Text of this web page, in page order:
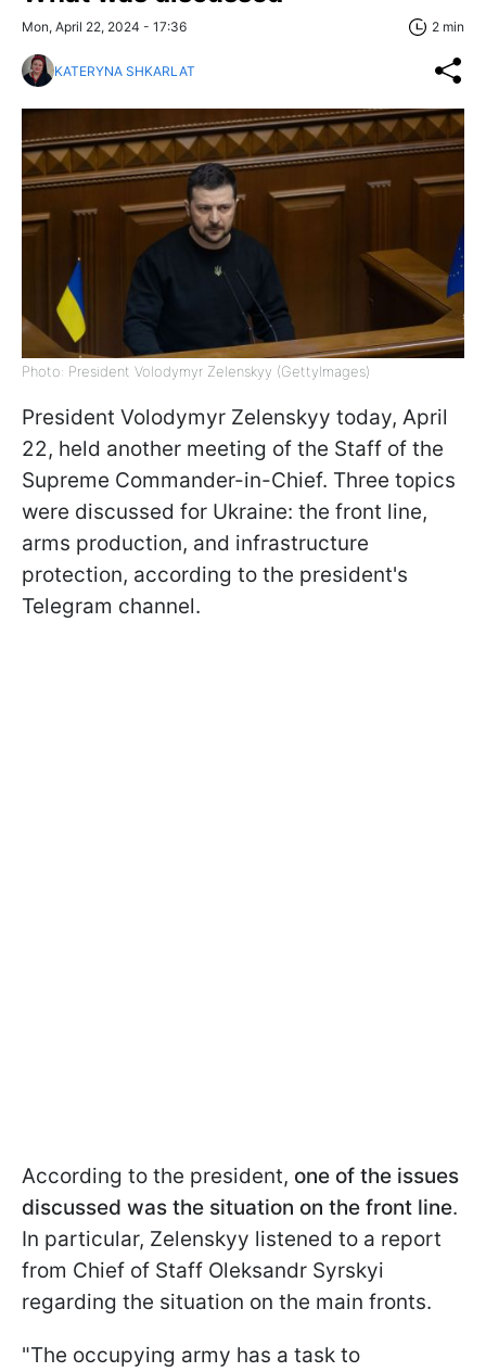
Mon, April 22, 2024 - 17:36 2 min
KATERYNA SHKARLAT
Photo: President Volodymyr Zelenskyy (GettyImages)
President Volodymyr Zelenskyy today, April
22, held another meeting of the Staff of the
Supreme Commander-in-Chief. Three topics
were discussed for Ukraine: the front line,
arms production, and infrastructure
protection, according to the president's
Telegram channel.
According to the president, one of the issues
discussed was the situation on the front line.
In particular, Zelenskyy listened to a report
from Chief of Staff Oleksandr Syrskyi
regarding the situation on the main fronts.
"The occupying army has a task to